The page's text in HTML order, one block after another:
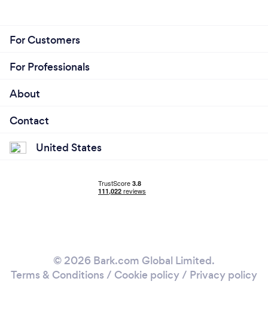
For Customers
For Professionals
About
Contact
United States
© 2026 Bark.com Global Limited.
Terms & Conditions / Cookie policy/ Privacy policy